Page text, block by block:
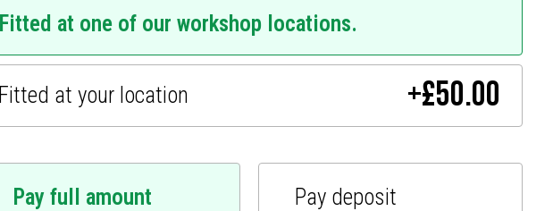
Fitted at one of our workshop locations.
Fitted at your location +£50.00
Pay full amount
Pay deposit